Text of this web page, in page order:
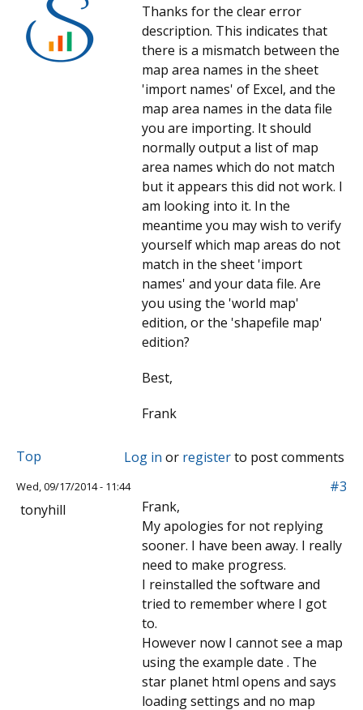
Thanks for the clear error
description. This indicates that
there is a mismatch between the
map area names in the sheet
'import names' of Excel, and the
map area names in the data file
you are importing. It should
normally output a list of map
area names which do not match
but it appears this did not work. I
am looking into it. In the
meantime you may wish to verify
yourself which map areas do not
match in the sheet 'import
names' and your data file. Are
you using the 'world map'
edition, or the 'shapefile map'
edition?
Best,
Frank
Top Log in or registerto post comments
Wed, 09/17/2014 - 11:44
#3
tonyhill
Frank,
My apologies for not replying
sooner. I have been away. I really
need to make progress.
I reinstalled the software and
tried to remember where I got
to.
However now I cannot see a map
using the example date . The
star planet html opens and says
loading settings and no map